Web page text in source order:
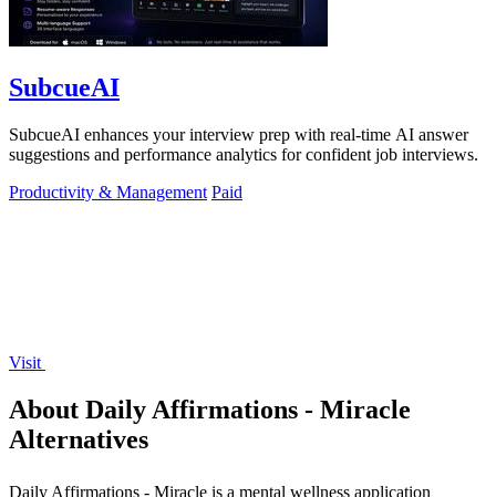
SubcueAI
SubcueAI enhances your interview prep with real-time AI answer
suggestions and performance analytics for confident job interviews.
Productivity & Management Paid
Visit
About Daily Affirmations - Miracle
Alternatives
Daily Affirmations - Miracle is a mental wellness application